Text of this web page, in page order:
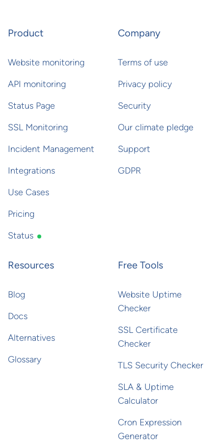
Product
Website monitoring
API monitoring
Status Page
SSL Monitoring
Incident Management
Integrations
Use Cases
Pricing
Status
Company
Terms of use
Privacy policy
Security
Our climate pledge
Support
GDPR
Resources
Blog
Docs
Alternatives
Glossary
Free Tools
Website Uptime
Checker
SSL Certificate
Checker
TLS Security Checker
SLA & Uptime
Calculator
Cron Expression
Generator